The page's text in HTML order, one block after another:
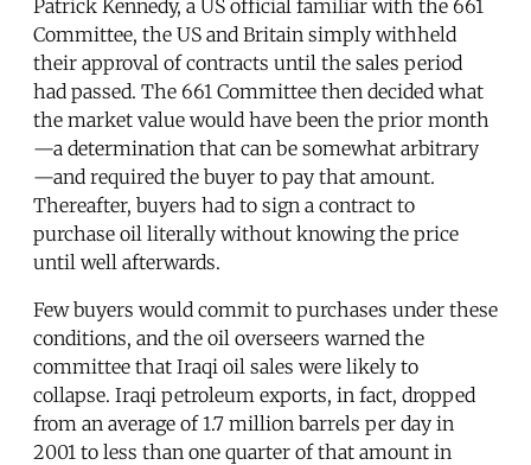
Patrick Kennedy, a US official familiar with the 661
Committee, the US and Britain simply withheld
their approval of contracts until the sales period
had passed. The 661 Committee then decided what
the market value would have been the prior month
—a determination that can be somewhat arbitrary
—and required the buyer to pay that amount.
Thereafter, buyers had to sign a contract to
purchase oil literally without knowing the price
until well afterwards.
Few buyers would commit to purchases under these
conditions, and the oil overseers warned the
committee that Iraqi oil sales were likely to
collapse. Iraqi petroleum exports, in fact, dropped
from an average of 1.7 million barrels per day in
2001 to less than one quarter of that amount in